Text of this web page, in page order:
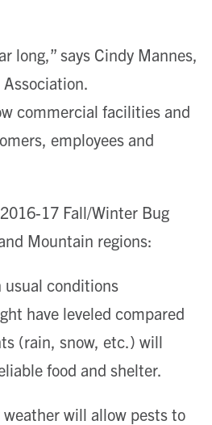
long,” says Cindy Mannes,
commercial facilities and
employees and
17 Fall/Winter Bug
Mountain regions:
usual conditions
have leveled compared
(rain, snow, etc.) will
food and shelter.
will allow pests to